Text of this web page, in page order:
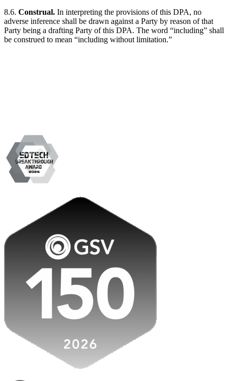
8.6. Construal. In interpreting the provisions of this DPA, no
adverse inference shall be drawn against a Party by reason of that
Party being a drafting Party of this DPA. The word “including” shall
be construed to mean “including without limitation.”